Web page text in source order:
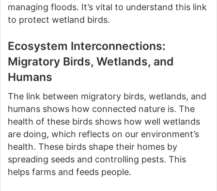
managing floods. It’s vital to understand this link
to protect wetland birds.
Ecosystem Interconnections:
Migratory Birds, Wetlands, and
Humans
The link between migratory birds, wetlands, and
humans shows how connected nature is. The
health of these birds shows how well wetlands
are doing, which reflects on our environment’s
health. These birds shape their homes by
spreading seeds and controlling pests. This
helps farms and feeds people.